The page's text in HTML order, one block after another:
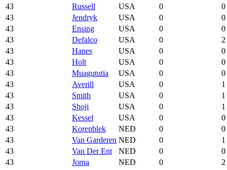
43
Russell USA 0
0
43
Jendryk USA 0
0
43
Ensing USA 0
0
43
Defalco USA 0
2
43
Hanes USA 0
0
43
Holt USA 0
0
43
Muagututia USA 0
0
43
Averill USA 0
1
43
Smith USA 0
1
43
Shoji USA 0
1
43
Kessel USA 0
0
43
Korenblek NED 0
0
43
Van Garderen NED 0
1
43
Van Der Ent NED 0
0
43
Jorna NED 0
2